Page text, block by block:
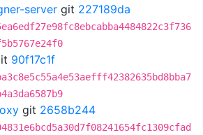
server git 227189da
90f17c1f
git 2658b244